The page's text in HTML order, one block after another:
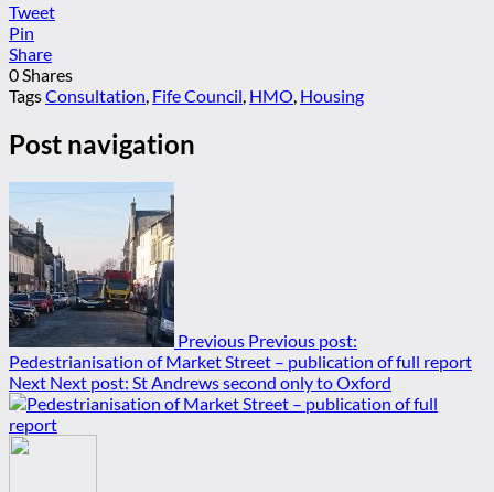
Tweet
Pin
Share
0Shares
TagsConsultation, Fife Council, HMO, Housing
Post navigation
Previous Previous post:
Pedestrianisation of Market Street – publication of full report
Next Next post: St Andrews second only to Oxford